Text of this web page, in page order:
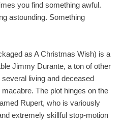
you find something awful.
astounding. Something
as A Christmas Wish) is a
Jimmy Durante, a ton of other
living and deceased
The plot hinges on the
Rupert, who is variously
extremely skillful stop-motion